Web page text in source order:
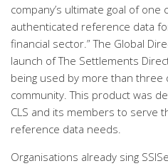
company’s ultimate goal of
authenticated reference data
financial sector.” The Global
launch of The Settlements
being used by more than three
community. This product was
CLS and its members to serve
reference data needs.
Organisations already sing